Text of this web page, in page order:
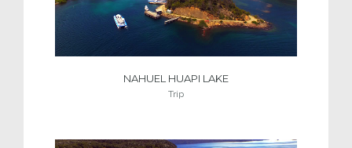
NAHUEL HUAPI LAKE
Trip